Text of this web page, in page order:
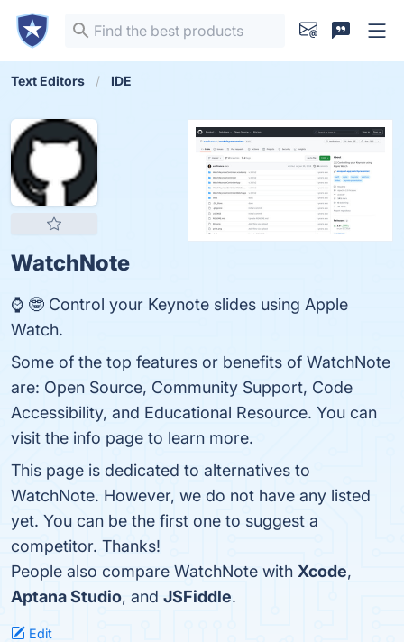
Text Editors IDE
WatchNote
⌚️ 🤓 Control your Keynote slides using Apple
Watch.
Some of the top features or benefits of WatchNote
are: Open Source, Community Support, Code
Accessibility, and Educational Resource. You can
visit the info page to learn more.
This page is dedicated to alternatives to
WatchNote. However, we do not have any listed
yet. You can be the first one to suggest a
competitor. Thanks!
People also compare WatchNote with Xcode,
Aptana Studio, and JSFiddle.
Edit